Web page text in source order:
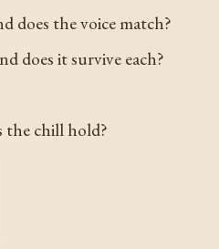
does the voice match?
does it survive each?
chill hold?